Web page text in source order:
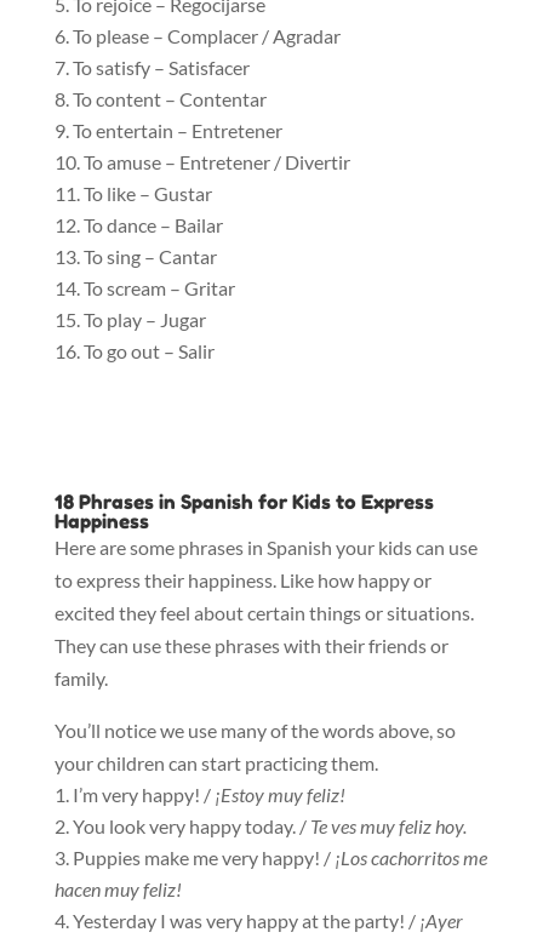
To rejoice – Regocijarse
To please – Complacer / Agradar
To satisfy – Satisfacer
To content – Contentar
To entertain – Entretener
To amuse – Entretener / Divertir
To like – Gustar
To dance – Bailar
To sing – Cantar
To scream – Gritar
To play – Jugar
To go out – Salir
18 Phrases in Spanish for Kids to Express
Happiness
Here are some phrases in Spanish your kids can use
to express their happiness. Like how happy or
excited they feel about certain things or situations.
They can use these phrases with their friends or
family.
You’ll notice we use many of the words above, so
your children can start practicing them.
I’m very happy! /¡Estoy muy feliz!
You look very happy today. / Te ves muy feliz hoy.
Puppies make me very happy! /¡Los cachorritos me
hacen muy feliz!
Yesterday I was very happy at the party! /¡Ayer